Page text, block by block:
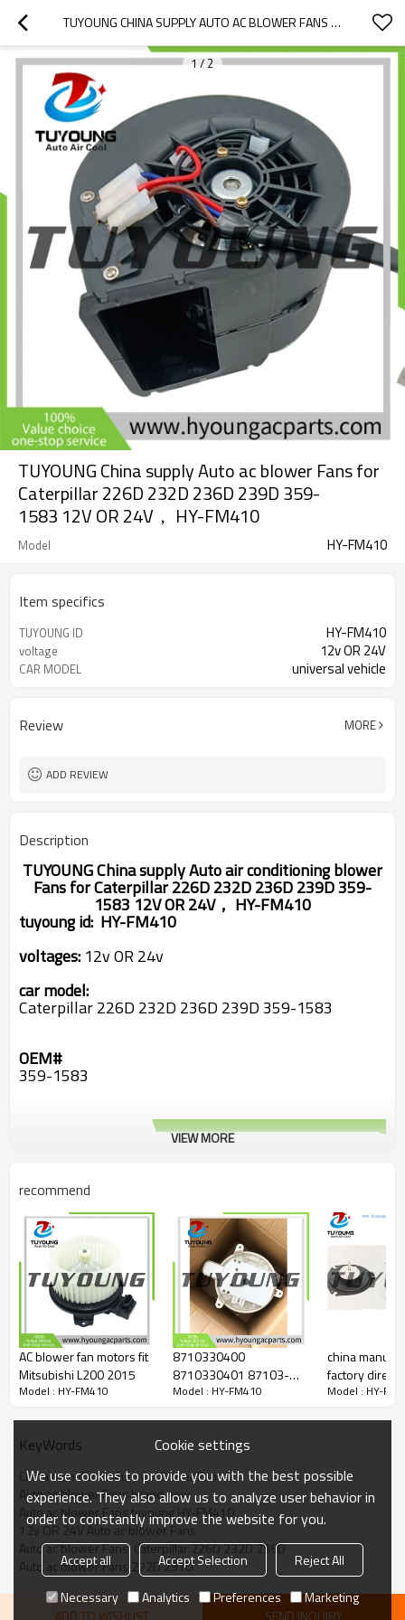
TUYOUNG CHINA SUPPLY AUTO AC BLOWER FANS FOR CATERPILLAR 226D 232D 236D 239D 359-1583 12V OR 24V， HY-FM410
1 / 2
TUYOUNG China supply Auto ac blower Fans for
Caterpillar 226D 232D 236D 239D 359-
1583 12V OR 24V， HY-FM410
Model HY-FM410
Item specifics
TUYOUNG ID HY-FM410
voltage 12v OR 24V
CAR MODEL universal vehicle
Review MORE
ADD REVIEW
Description
TUYOUNG China supply Auto air conditioning blower
Fans for Caterpillar 226D 232D 236D 239D 359-
1583 12V OR 24V， HY-FM410
tuyoung id: HY-FM410
voltages: 12v OR 24v
car model:
Caterpillar 226D 232D 236D 239D 359-1583
OEM#
359-1583
VIEW MORE
recommend
AC blower fan motors fit
Mitsubishi L200 2015
Model : HY-FM410
8710330400
8710330401 87103-
30401 Auto Air
TOYOTA Lexus 2007
Model : HY-FM410
china
factory
ac blower
Model : HY-
KeyWords
China manufactur Auto ac blower Fans
Auto ac blower Fans brand new
Auto ac blower Fans tuyoung HY-FM410
12v OR 24V Auto ac blower Fans
Auto ac blower Fans  Caterpillar 226D 232D 236D
Auto ac blower Fans 272D 297D
ADD TO WISHLIST SEND INQUIRY
Cookie settings
We use cookies to provide you with the best possible
experience. They also allow us to analyze user behavior in
order to constantly improve the website for you.
Accept all Accept Selection
Reject All
Necessary
Analytics Preferences Marketing